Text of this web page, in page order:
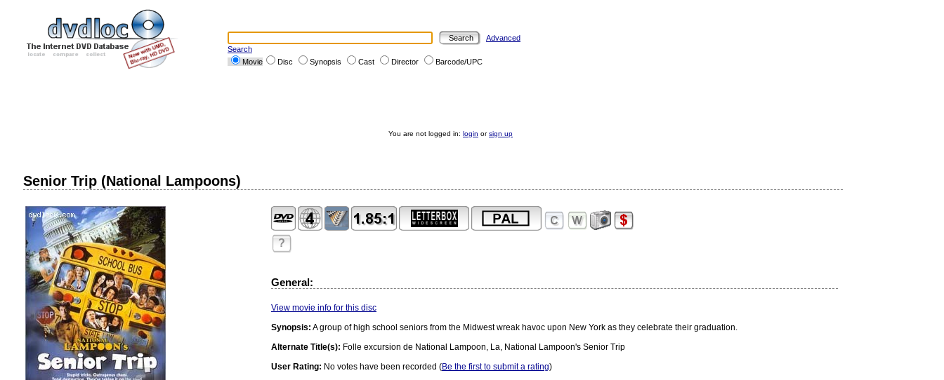
Advanced
Search
Movie
Disc Synopsis Cast Director Barcode/UPC
You are not logged in: login orsign up
Senior Trip (National Lampoons)
?
General:
View movie info for this disc
Synopsis: A group of high school seniors from the Midwest wreak havoc upon New York as they celebrate their graduation.
Alternate Title(s): Folle excursion de National Lampoon, La, National Lampoon's Senior Trip
User Rating: No votes have been recorded (Be the first to submit a rating)